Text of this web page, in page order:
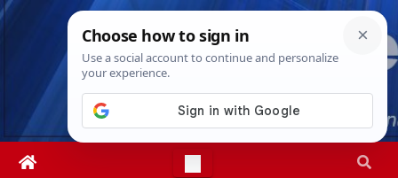
Skip
Thu. Aug 6th, 20262:51:49 AM